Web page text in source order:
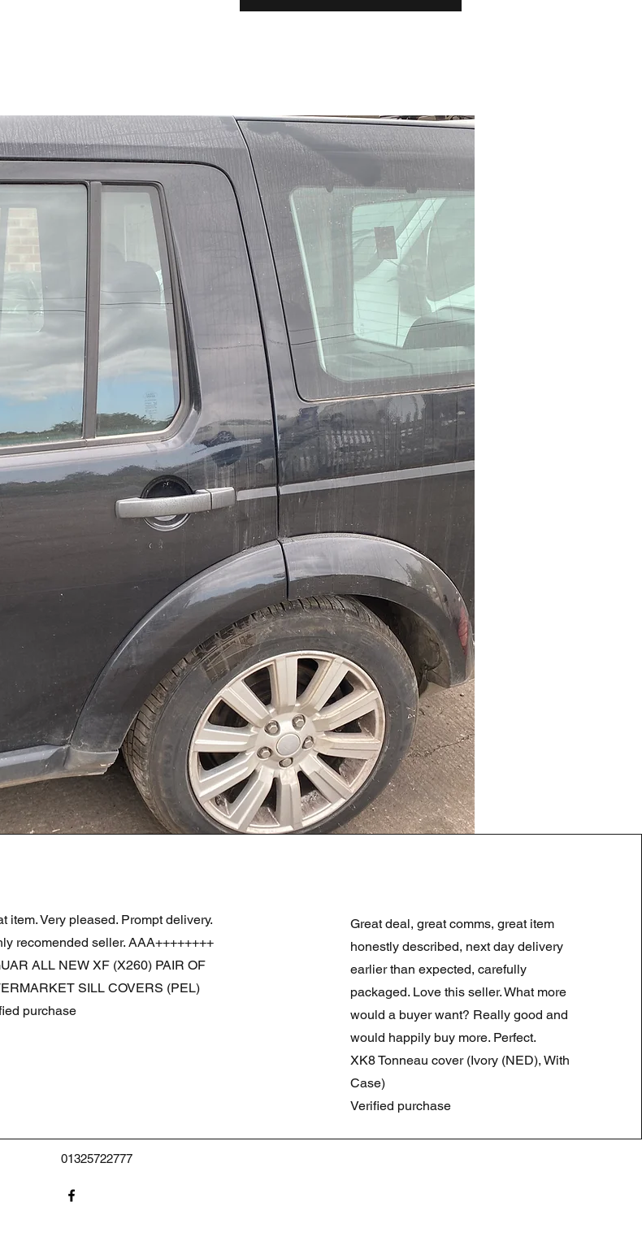
Prix original
180,00 £GBPrix
90,00 £GB
item. Very pleased. Prompt delivery.
recomended seller. AAA++++++++
ALL NEW XF (X260) PAIR OF
SILL COVERS (PEL)
purchase
Great deal, great comms, great item
honestly described, next day delivery
earlier than expected, carefully
packaged. Love this seller. What more
would a buyer want? Really good and
would happily buy more. Perfect.
XK8 Tonneau cover (Ivory (NED), With
Case)
Verified purchase
01325722777